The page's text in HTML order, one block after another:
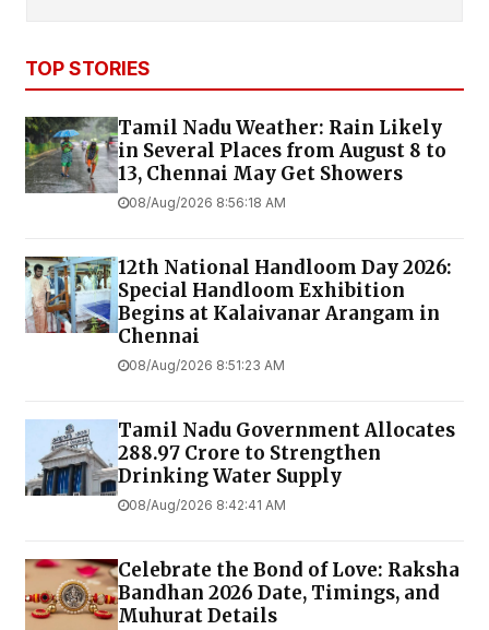
TOP STORIES
Tamil Nadu Weather: Rain Likely
in Several Places from August 8 to
13, Chennai May Get Showers
08/Aug/2026 8:56:18 AM
12th National Handloom Day 2026:
Special Handloom Exhibition
Begins at Kalaivanar Arangam in
Chennai
08/Aug/2026 8:51:23 AM
Tamil Nadu Government Allocates
₹288.97 Crore to Strengthen
Drinking Water Supply
08/Aug/2026 8:42:41 AM
Celebrate the Bond of Love: Raksha
Bandhan 2026 Date, Timings, and
Muhurat Details